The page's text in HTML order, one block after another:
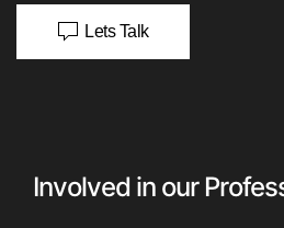
Lets Talk
Involved in our